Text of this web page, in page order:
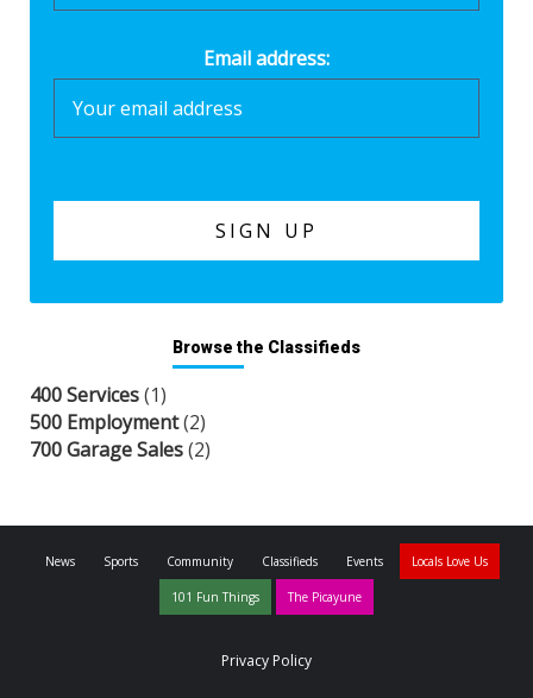
Email address:
Browse the Classifieds
400 Services(1)
500 Employment(2)
700 Garage Sales(2)
News Sports Community Classifieds Events Locals Love Us
101 Fun Things The Picayune
Privacy Policy